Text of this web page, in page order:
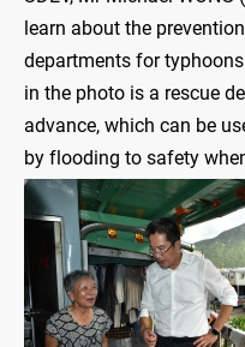
learn about the
departments for
in the photo is a rescue
advance, which can be
by flooding to safety